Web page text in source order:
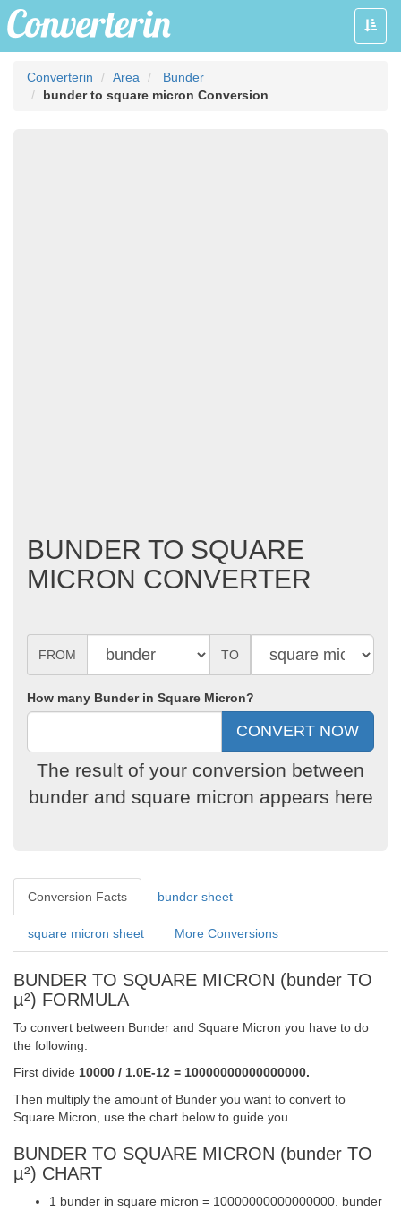
Toggle
Converterin Area
Bunder
bunder to square micron Conversion
BUNDER TO SQUARE
MICRON CONVERTER
FROM TO
How many Bunder in Square Micron?
The result of your conversion between
bunder and square micron appears here
Conversion Facts bunder sheet
square micron sheet More Conversions
BUNDER TO SQUARE MICRON (bunder TO
µ²) FORMULA
To convert between Bunder and Square Micron you have to do
the following:
First divide 10000 / 1.0E-12 = 10000000000000000.
Then multiply the amount of Bunder you want to convert to
Square Micron, use the chart below to guide you.
BUNDER TO SQUARE MICRON (bunder TO
µ²) CHART
1 bunder in square micron = 10000000000000000. bunder